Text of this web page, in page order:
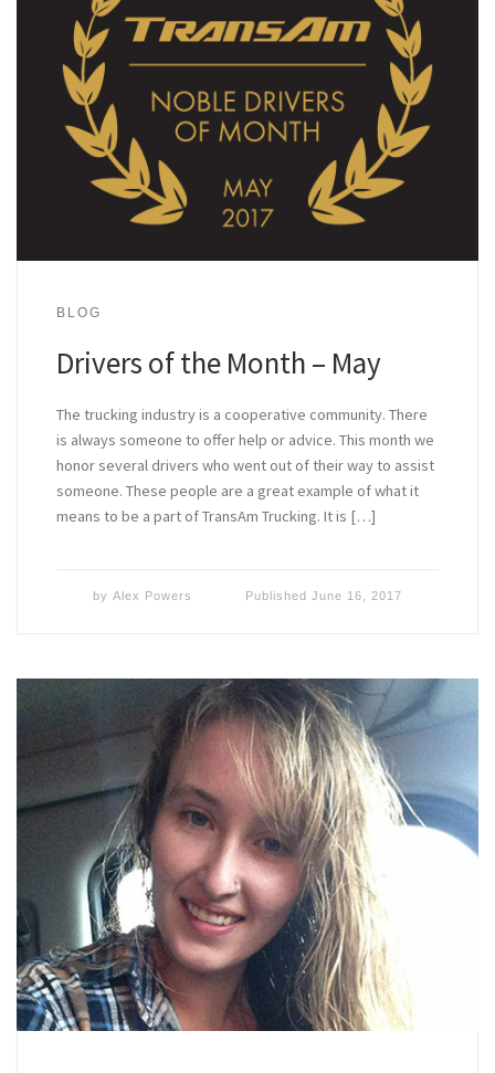
BLOG
Drivers of the Month – May
The trucking industry is a cooperative community. There
is always someone to offer help or advice. This month we
honor several drivers who went out of their way to assist
someone. These people are a great example of what it
means to be a part of TransAm Trucking. It is […]
by Alex Powers PublishedJune 16, 2017